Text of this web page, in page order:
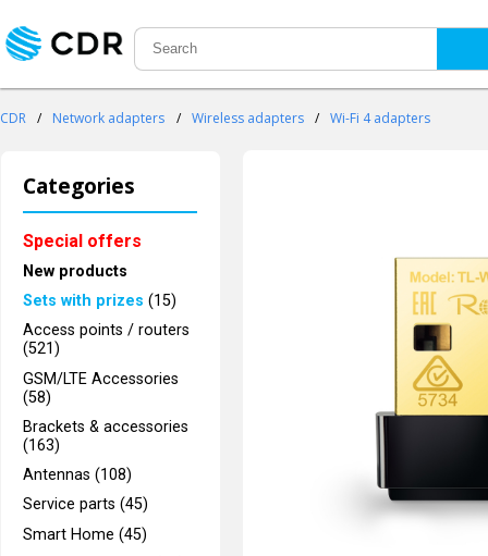
CDR / Network adapters / Wireless adapters / Wi-Fi 4 adapters
Categories
Special offers
New products
Sets with prizes (15)
Access points / routers
(521)
GSM/LTE Accessories
(58)
Brackets & accessories
(163)
Antennas (108)
Service parts (45)
Smart Home (45)